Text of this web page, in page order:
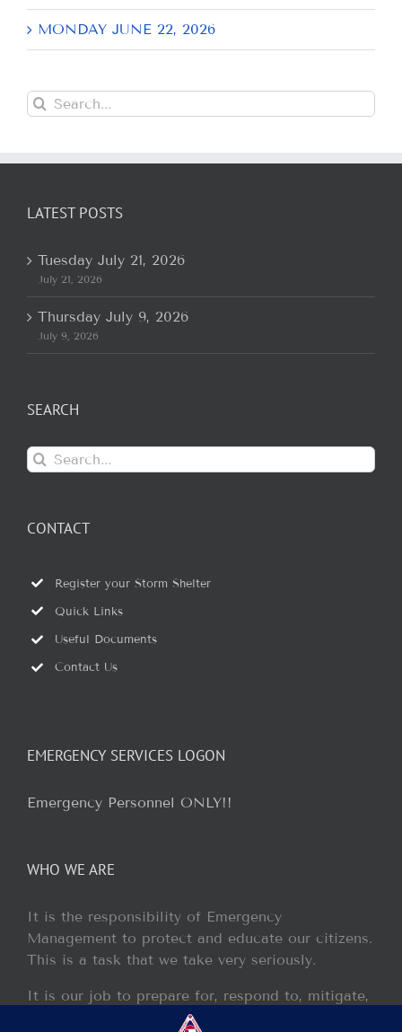
MONDAY JUNE 22, 2026
Search
for:
LATEST POSTS
Tuesday July 21, 2026
July 21, 2026
Thursday July 9, 2026
July 9, 2026
SEARCH
Search
for:
CONTACT
Register your Storm Shelter
Quick Links
Useful Documents
Contact Us
EMERGENCY SERVICES LOGON
Emergency Personnel ONLY!!
WHO WE ARE
It is the responsibility of Emergency
Management to protect and educate our citizens.
This is a task that we take very seriously.
It is our job to prepare for, respond to, mitigate,
and recover from any disaster or incident that